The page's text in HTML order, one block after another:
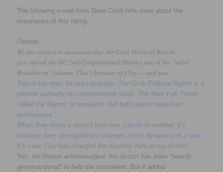
The following e-mail from Gene Conti tells more about the
importance of this rating.
Friends,
We are excited to announce that the Cook Political Report
just moved the NC 2nd Congressional District out of the “solid
Republican” column. That’s because of Clay — and you.
This is big news for our campaign. The Cook Political Report is a
premier authority on congressional races. The New York Times
called the Report “a newsletter that both parties regard as
authoritative.”
When they move a district from one column to another, it’s
because they see significant changes in the dynamics of a race.
It’s clear Clay has changed the dynamic here in our district.
Yes, the Report acknowledged, the district has been “heavily
gerrymandered” to help the incumbent. But it added: